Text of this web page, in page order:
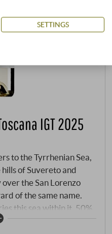
IGT 2025
to the Tyrrhenian Sea,
of Suvereto and
the San Lorenzo
of the same name.
this sea within it. 50%
a meeting of two
SETTINGS